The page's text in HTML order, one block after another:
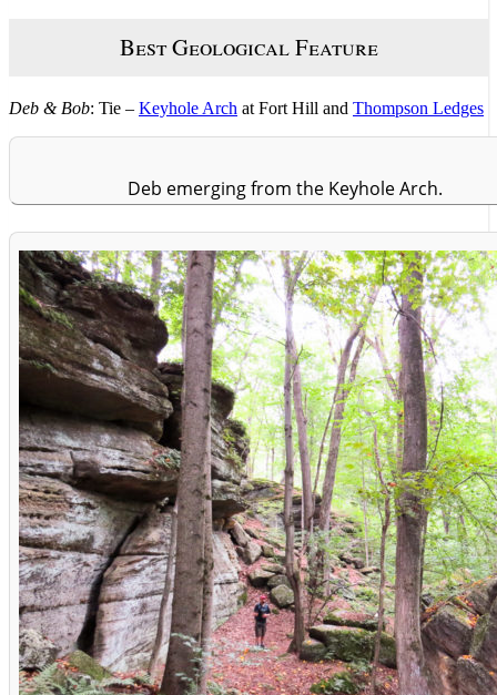
Best Geological Feature
Deb & Bob: Tie – Keyhole Arch at Fort Hill and Thompson Ledges
Deb emerging from the Keyhole Arch.